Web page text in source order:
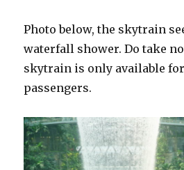
Photo below, the skytrain
waterfall shower. Do take
skytrain is only available
passengers.